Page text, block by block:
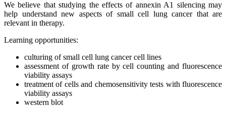
We believe that studying the effects of annexin A1 silencing may
help understand new aspects of small cell lung cancer that are
relevant in therapy.
Learning opportunities:
culturing of small cell lung cancer cell lines
assessment of growth rate by cell counting and fluorescence
viability assays
treatment of cells and chemosensitivity tests with fluorescence
viability assays
western blot